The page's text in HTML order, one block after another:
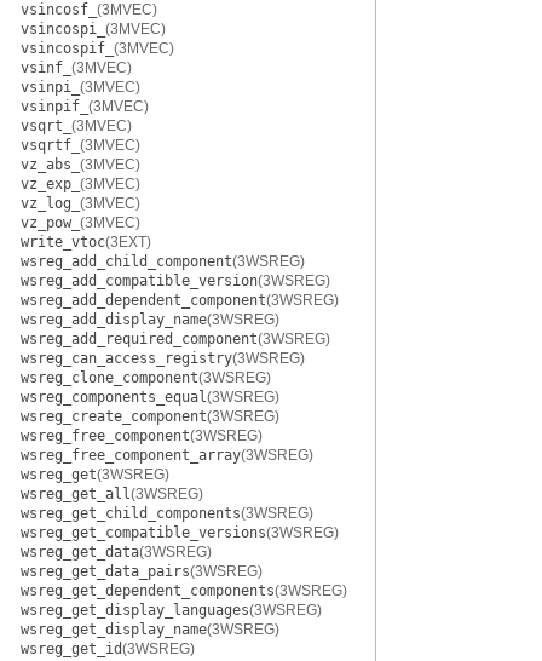
vsincosf_ (3MVEC)
vsincospi_ (3MVEC)
vsincospif_ (3MVEC)
vsinf_ (3MVEC)
vsinpi_ (3MVEC)
vsinpif_ (3MVEC)
vsqrt_ (3MVEC)
vsqrtf_ (3MVEC)
vz_abs_ (3MVEC)
vz_exp_ (3MVEC)
vz_log_ (3MVEC)
vz_pow_ (3MVEC)
write_vtoc(3EXT)
wsreg_add_child_component(3WSREG)
wsreg_add_compatible_version(3WSREG)
wsreg_add_dependent_component(3WSREG)
wsreg_add_display_name(3WSREG)
wsreg_add_required_component(3WSREG)
wsreg_can_access_registry(3WSREG)
wsreg_clone_component(3WSREG)
wsreg_components_equal(3WSREG)
wsreg_create_component(3WSREG)
wsreg_free_component(3WSREG)
wsreg_free_component_array(3WSREG)
wsreg_get(3WSREG)
wsreg_get_all(3WSREG)
wsreg_get_child_components(3WSREG)
wsreg_get_compatible_versions(3WSREG)
wsreg_get_data(3WSREG)
wsreg_get_data_pairs(3WSREG)
wsreg_get_dependent_components(3WSREG)
wsreg_get_display_languages(3WSREG)
wsreg_get_display_name(3WSREG)
wsreg_get_id(3WSREG)